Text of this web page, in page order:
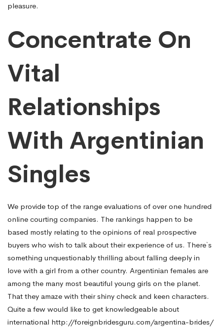
pleasure.
Concentrate On
Vital
Relationships
With Argentinian
Singles
We provide top of the range evaluations of over one hundred
online courting companies. The rankings happen to be
based mostly relating to the opinions of real prospective
buyers who wish to talk about their experience of us. There`s
something unquestionably thrilling about falling deeply in
love with a girl from a other country. Argentinian females are
among the many most beautiful young girls on the planet.
That they amaze with their shiny check and keen characters.
Quite a few would like to get knowledgeable about
international http://foreignbridesguru.com/argentina-brides/